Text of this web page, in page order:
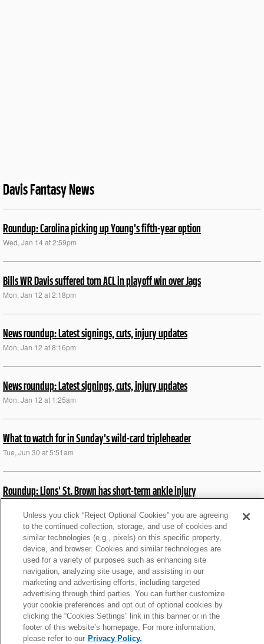
Davis Fantasy News
Roundup: Carolina picking up Young's fifth-year option
Wed, Jan 14 at 2:59pm
Bills WR Davis suffered torn ACL in playoff win over Jags
Mon, Jan 12 at 2:18pm
News roundup: Latest signings, cuts, injury updates
Mon, Jan 12 at 8:16pm
News roundup: Latest signings, cuts, injury updates
Mon, Jan 12 at 1:25am
What to watch for in Sunday's wild-card tripleheader
Tue, Jun 30 at 5:51am
Roundup: Lions' St. Brown has short-term ankle injury
News roundup: Bengals' Burrow (toe) full participant again
Thu, Nov 20 at 8:50pm
News roundup: Bengals rookie DE placed on IR
Sat, Nov 15 at 7:11pm
Unless you click “Reject Optional Cookies” you are agreeing
to the continued collection, storage, and use of cookies and
similar technologies (e.g., pixels) on this specific property,
device, and browser. Cookies and similar technologies are
used for a variety of purposes such as enhancing site
navigation, analyzing site usage, and assisting in our
marketing and advertising efforts, including targeted
advertising through third parties. You can further customize
your cookie preferences and opt out of optional cookies by
clicking the “Cookies Settings” link in this banner or in the
footer of this website’s homepage. For more information,
please refer to our Privacy Policy.